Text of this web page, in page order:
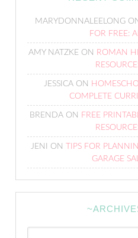
MARYDONNALEELONG
FOR FREE:
AMY NATZKEON ROMAN
JESSICA ON
COMPLETE
BRENDAON FREE
JENI ON
TIPS FOR
GARAGE